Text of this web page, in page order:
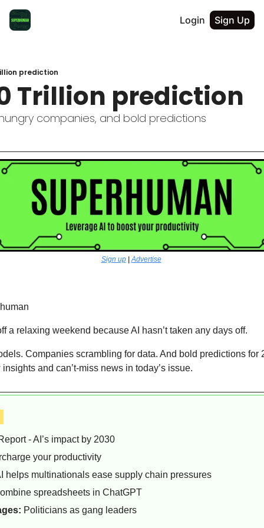
Login Sign Up
prediction
Trillion prediction
hungry companies, and bold predictions
Sign up | Advertise
a relaxing weekend because AI hasn’t taken any days off.
Companies scrambling for data. And bold predictions for
and can’t-miss news in today’s issue.
- AI’s impact by 2030
your productivity
helps multinationals ease supply chain pressures
spreadsheets in ChatGPT
Politicians as gang leaders